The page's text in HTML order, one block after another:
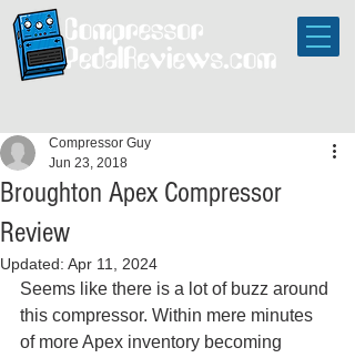
Broughton Apex Compressor
Review
Compressor Guy
Jun 23, 2018
Updated: Apr 11, 2024
Seems like there is a lot of buzz around
this compressor. Within mere minutes
of more Apex inventory becoming